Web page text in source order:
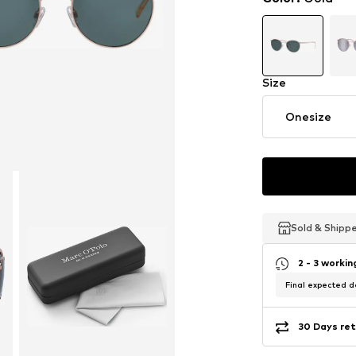
Size
Onesize
Sold &
Sold &
Sold &
2 - 3
Final expected
30 Days